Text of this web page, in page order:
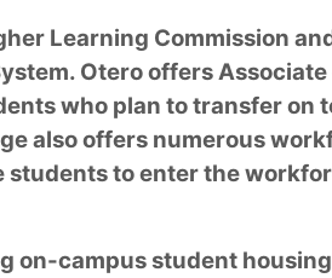
Learning Commission
Otero offers
who plan to transfer on
also offers numerous
to enter the
on-campus student